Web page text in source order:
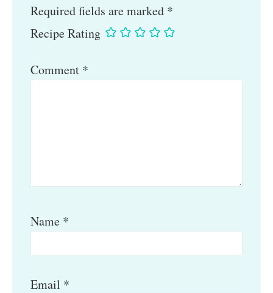
Required fields are marked *
Recipe Rating
Comment *
Name *
Email *